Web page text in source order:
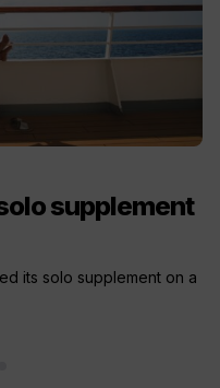
supplement
its solo supplement on a